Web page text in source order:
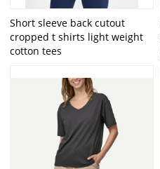
Short sleeve back cutout
cropped t shirts light weight
cotton tees